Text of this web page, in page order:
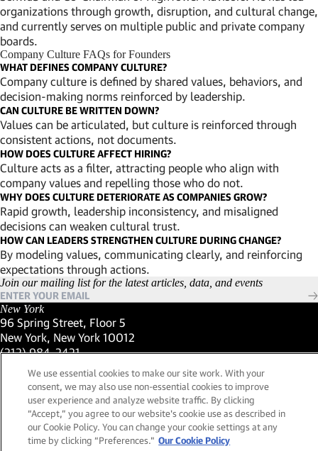
organizations through growth, disruption, and cultural change,
and currently serves on multiple public and private company
boards.
Company Culture FAQs for Founders
WHAT DEFINES COMPANY CULTURE?
Company culture is defined by shared values, behaviors, and
decision-making norms reinforced by leadership.
CAN CULTURE BE WRITTEN DOWN?
Values can be articulated, but culture is reinforced through
consistent actions, not documents.
HOW DOES CULTURE AFFECT HIRING?
Culture acts as a filter, attracting people who align with
company values and repelling those who do not.
WHY DOES CULTURE DETERIORATE AS COMPANIES GROW?
Rapid growth, leadership inconsistency, and misaligned
decisions can weaken cultural trust.
HOW CAN LEADERS STRENGTHEN CULTURE DURING CHANGE?
By modeling values, communicating clearly, and reinforcing
expectations through actions.
Join our mailing list for the latest articles, data, and events
New York
96 Spring Street, Floor 5
New York, New York 10012
(Link opens in new window)
(212) 984-2421
(Link opens in new window)
559 San Ysidro Road, Suite i
Montecito, California 93108
(Link opens in new window)
(661) 263-5740
(Link opens in new window)
25 Green Street,
We use essential cookies to make our site work. With your
consent, we may also use non-essential cookies to improve
user experience and analyze website traffic. By clicking
“Accept,” you agree to our website's cookie use as described in
our Cookie Policy. You can change your cookie settings at any
time by clicking “Preferences." Our Cookie Policy